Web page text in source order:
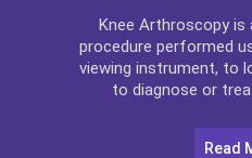
Knee Arthroscopy is
procedure performed
viewing instrument, to
to diagnose or
Read